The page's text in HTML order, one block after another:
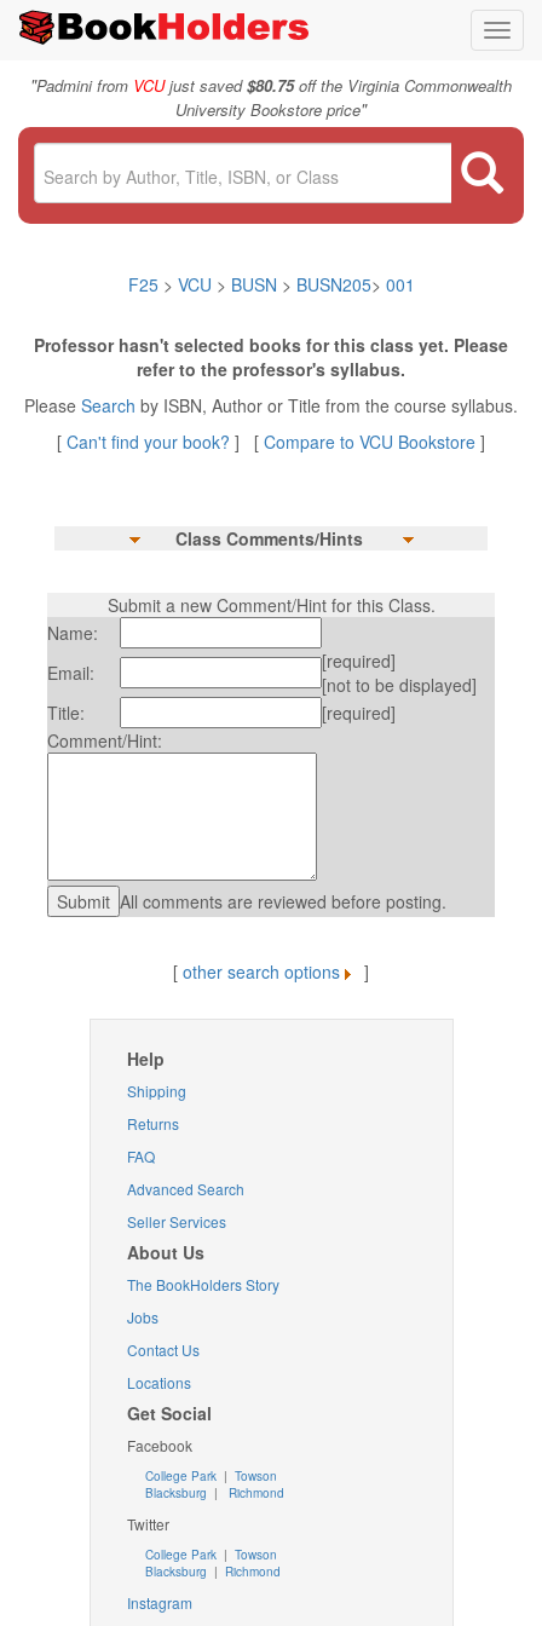
"Padmini from VCUjust saved$80.75off the Virginia Commonwealth
University Bookstore price"
F25> VCU > BUSN > BUSN205> 001
Professor hasn't selected books for this class yet. Please
refer to the professor's syllabus.
Please Search by ISBN, Author or Title from the course syllabus.
[ Can't find your book? ] [ Compare to VCU Bookstore ]
Class Comments/Hints
Submit a new Comment/Hint for this Class.
Name:
Email:
[required]
[not to be displayed]
Title:
[required]
Comment/Hint:
All comments are reviewed before posting.
[ other search options ]
Help
Shipping
Returns
FAQ
Advanced Search
Seller Services
About Us
The BookHolders Story
Jobs
Contact Us
Locations
Get Social
Facebook
College Park | Towson
Blacksburg | Richmond
Twitter
College Park| Towson
Blacksburg | Richmond
Instagram